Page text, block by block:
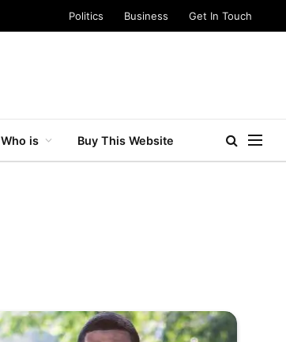
Politics Business Get In Touch
Who is Buy This Website